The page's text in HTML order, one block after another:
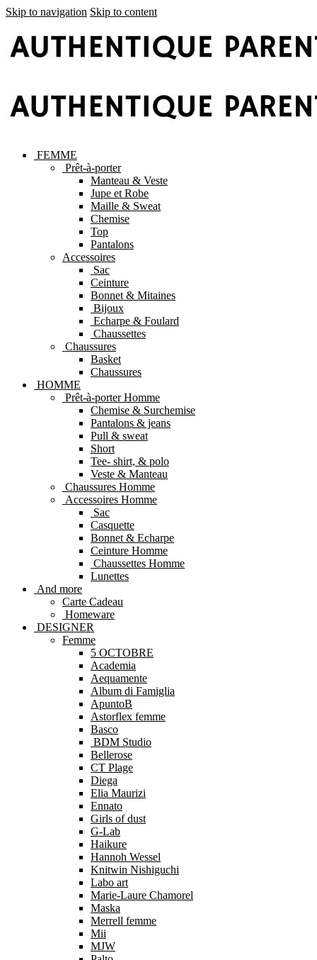
Skip to navigation Skip to content
FEMME
Prêt-à-porter
Manteau & Veste
Jupe et Robe
Maille & Sweat
Chemise
Top
Pantalons
Accessoires
Sac
Ceinture
Bonnet & Mitaines
Bijoux
Echarpe & Foulard
Chaussettes
Chaussures
Basket
Chaussures
HOMME
Prêt-à-porter Homme
Chemise & Surchemise
Pantalons & jeans
Pull & sweat
Short
Tee- shirt, & polo
Veste & Manteau
Chaussures Homme
Accessoires Homme
Sac
Casquette
Bonnet & Echarpe
Ceinture Homme
Chaussettes Homme
Lunettes
And more
Carte Cadeau
Homeware
DESIGNER
Femme
5 OCTOBRE
Academia
Aequamente
Album di Famiglia
ApuntoB
Astorflex femme
Basco
BDM Studio
Bellerose
CT Plage
Diega
Elia Maurizi
Ennato
Girls of dust
G-Lab
Haikure
Hannoh Wessel
Knitwin Nishiguchi
Labo art
Marie-Laure Chamorel
Maska
Merrell femme
Mii
MJW